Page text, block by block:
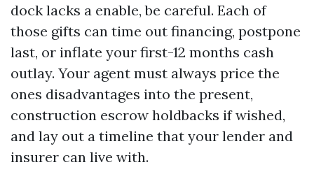
dock lacks a enable, be careful. Each of
those gifts can time out financing, postpone
last, or inflate your first-12 months cash
outlay. Your agent must always price the
ones disadvantages into the present,
construction escrow holdbacks if wished,
and lay out a timeline that your lender and
insurer can live with.